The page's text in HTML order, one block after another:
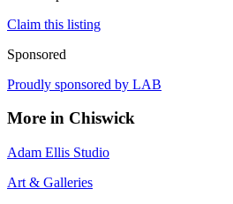
Claim this listing
Sponsored
Proudly sponsored by LAB
More in Chiswick
Adam Ellis Studio
Art & Galleries